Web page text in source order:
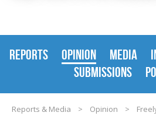
REPORTS OPINION MEDIA
SUBMISSIONS
Reports & Media > Opinion >